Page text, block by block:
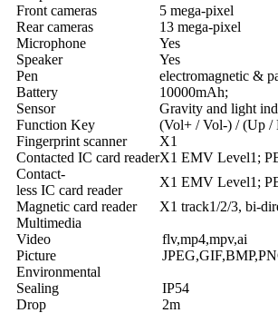
Front cameras
5 mega-pixel
Rear cameras
13 mega-pixel
Microphone
Yes
Speaker
Yes
Pen
electromagnetic &
Battery
10000mAh;
Sensor
Gravity and light
Function Key
(Vol+ / Vol-) / (Up /
Fingerprint scanner
X1
Contacted IC card readerX1 EMV Level1;
Contact-
less IC card reader
X1 EMV Level1;
Magnetic card reader
X1 track1/2/3, bi-
Multimedia
Video
flv,mp4,mpv,ai
Picture
Environmental
Sealing
IP54
Drop
2m